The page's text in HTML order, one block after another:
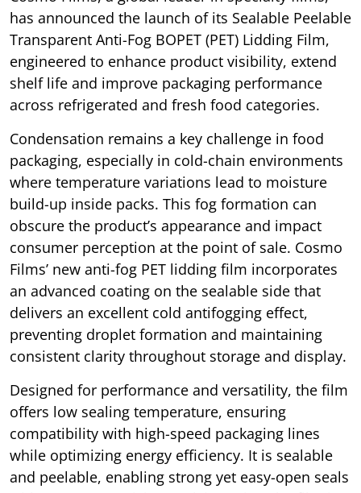
has announced the launch of its Sealable Peelable
Transparent Anti-Fog BOPET (PET) Lidding Film,
engineered to enhance product visibility, extend
shelf life and improve packaging performance
across refrigerated and fresh food categories.
Condensation remains a key challenge in food
packaging, especially in cold-chain environments
where temperature variations lead to moisture
build-up inside packs. This fog formation can
obscure the product’s appearance and impact
consumer perception at the point of sale. Cosmo
Films’ new anti-fog PET lidding film incorporates
an advanced coating on the sealable side that
delivers an excellent cold antifogging effect,
preventing droplet formation and maintaining
consistent clarity throughout storage and display.
Designed for performance and versatility, the film
offers low sealing temperature, ensuring
compatibility with high-speed packaging lines
while optimizing energy efficiency. It is sealable
and peelable, enabling strong yet easy-open seals